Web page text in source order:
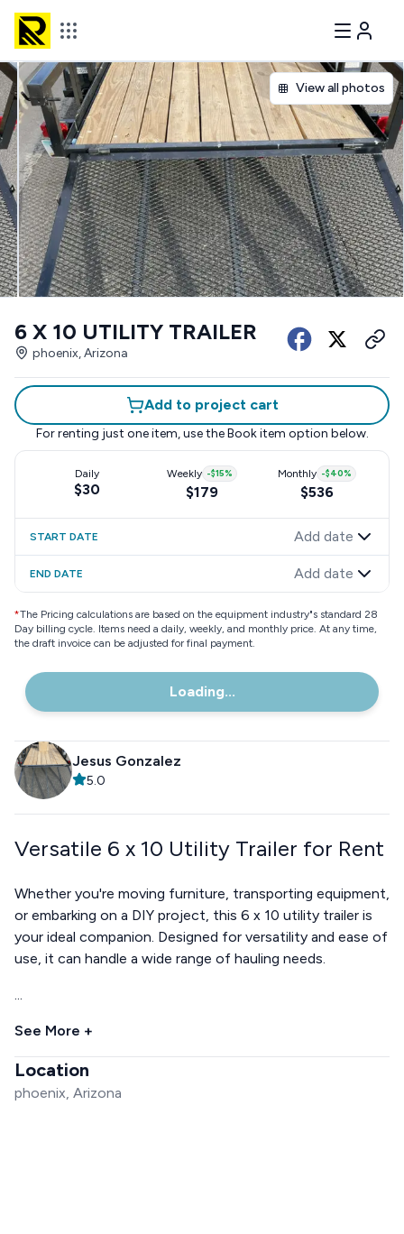
View all photos
6 X 10 UTILITY TRAILER
phoenix, Arizona
Add to project cart
For renting just one item, use the Book item option below.
Daily
$30
Weekly -$15%
$179
Monthly -$40%
$536
START DATE Add date
END DATE Add date
*The Pricing calculations are based on the equipment industry"s standard 28
Day billing cycle. Items need a daily, weekly, and monthly price. At any time,
the draft invoice can be adjusted for final payment.
Loading...
Jesus Gonzalez
5.0
Versatile 6 x 10 Utility Trailer for Rent
Whether you're moving furniture, transporting equipment,
or embarking on a DIY project, this 6 x 10 utility trailer is
your ideal companion. Designed for versatility and ease of
use, it can handle a wide range of hauling needs.
...
See More +
Location
phoenix, Arizona